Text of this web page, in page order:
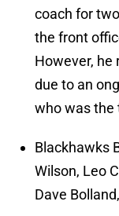
coach for
the front
However, he
due to an
who was the
Blackhawks
Wilson, Leo
Dave